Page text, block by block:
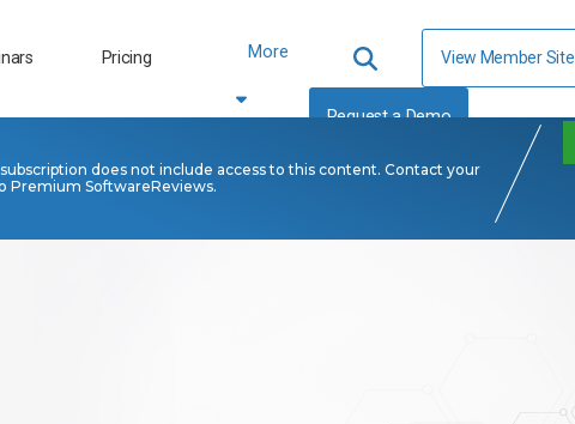
Pricing More View Member Site
Request a Demo
does not include access to this content. Contact your
Premium SoftwareReviews.